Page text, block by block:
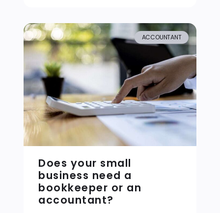
ACCOUNTANT
Does your small
business need a
bookkeeper or an
accountant?